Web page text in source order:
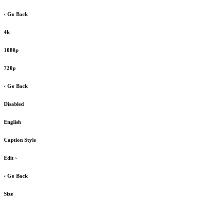
‹ Go Back
4k
1080p
720p
‹ Go Back
Disabled
English
Caption Style
Edit ›
‹ Go Back
Size